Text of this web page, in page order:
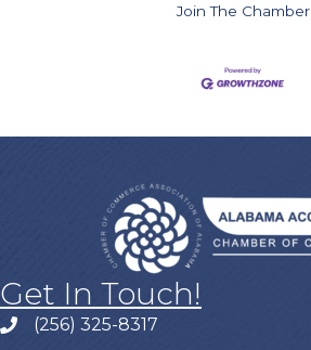
Join The Chamber
Get In Touch!
(256) 325-8317